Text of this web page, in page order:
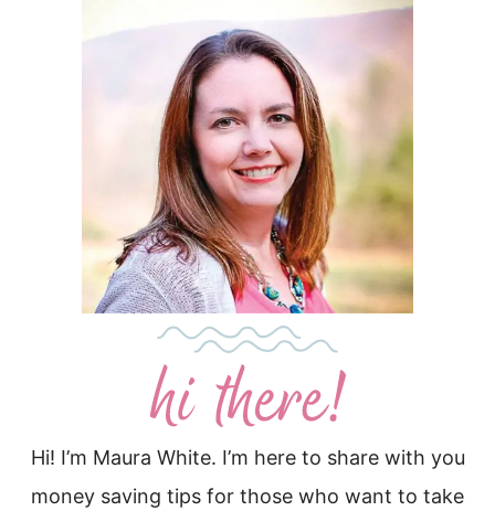
Hi! I’m Maura White. I’m here to share with you
money saving tips for those who want to take